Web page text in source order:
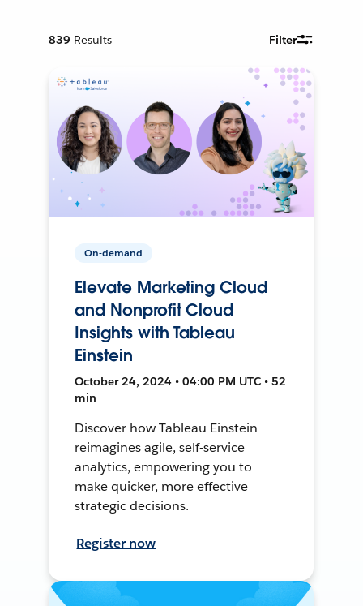
839 Results Filter
On-demand
Elevate Marketing Cloud
and Nonprofit Cloud
Insights with Tableau
Einstein
October 24, 2024 • 04:00 PM UTC • 52
min
Discover how Tableau Einstein
reimagines agile, self-service
analytics, empowering you to
make quicker, more effective
strategic decisions.
Register now